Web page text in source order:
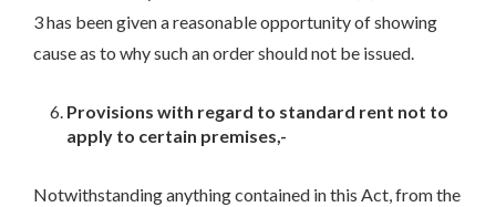
3 has been given a reasonable opportunity of showing
cause as to why such an order should not be issued.
Provisions with regard to standard rent not to
apply to certain premises,-
Notwithstanding anything contained in this Act, from the